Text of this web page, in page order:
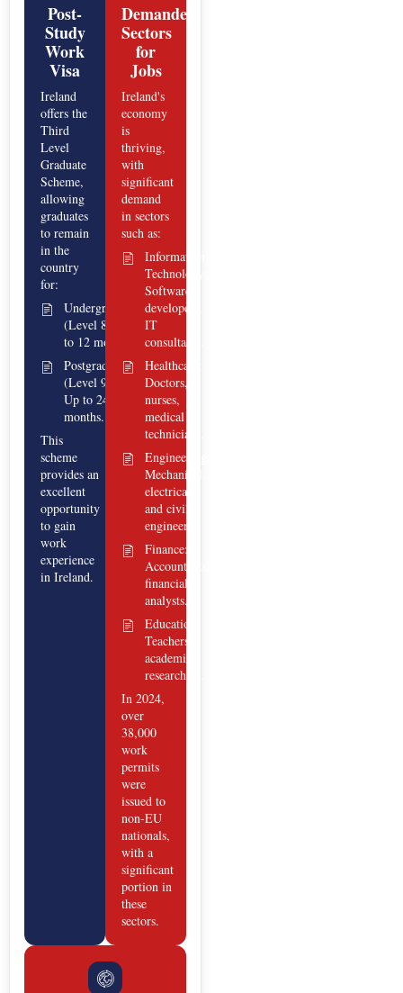
Post-
Study
Work
Visa
Ireland
offers the
Third
Level
Graduate
Scheme,
allowing
graduates
to remain
in the
country
for:
Undergraduate
(Level 8): Up
to 12 months.
Postgraduate
(Level 9):
Up to 24
months.
This
scheme
provides an
excellent
opportunity
to gain
work
experience
in Ireland.
Demanded
Sectors
for
Jobs
Ireland's
economy
is
thriving,
with
significant
demand
in sectors
such as:
Information
Technology:
Software
developers,
IT
consultants.
Healthcare:
Doctors,
nurses,
medical
technicians.
Engineering:
Mechanical,
electrical,
and civil
engineers.
Finance:
Accountants,
financial
analysts.
Education:
Teachers,
academic
researchers.
In 2024,
over
38,000
work
permits
were
issued to
non-EU
nationals,
with a
significant
portion in
these
sectors.